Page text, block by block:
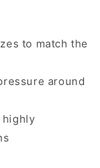
to match the
around
highly